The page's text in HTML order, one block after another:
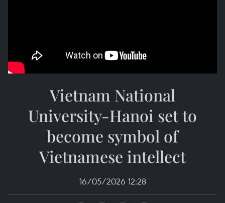
Vietnam National
University-Hanoi set to
become symbol of
Vietnamese intellect
16/05/2026 12:28